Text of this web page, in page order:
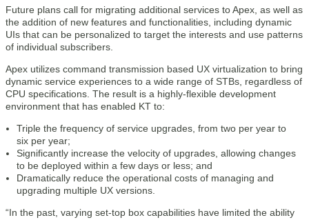
Future plans call for migrating additional services to Apex, as well as
the addition of new features and functionalities, including dynamic
UIs that can be personalized to target the interests and use patterns
of individual subscribers.
Apex utilizes command transmission based UX virtualization to bring
dynamic service experiences to a wide range of STBs, regardless of
CPU specifications. The result is a highly-flexible development
environment that has enabled KT to:
Triple the frequency of service upgrades, from two per year to
six per year;
Significantly increase the velocity of upgrades, allowing changes
to be deployed within a few days or less; and
Dramatically reduce the operational costs of managing and
upgrading multiple UX versions.
“In the past, varying set-top box capabilities have limited the ability